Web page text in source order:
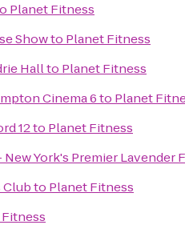
Planet Fitness
Showto Planet Fitness
Hallto Planet Fitness
Cinema 6to Planet
12to Planet Fitness
York's Premier Lavender
Clubto Planet Fitness